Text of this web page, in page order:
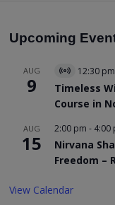
Upcoming
AUG
9
Virtual
Event
12:30 pm
Timeless
Course in
AUG
15
2:00 pm - 4:00
Nirvana
Freedom –
View Calendar